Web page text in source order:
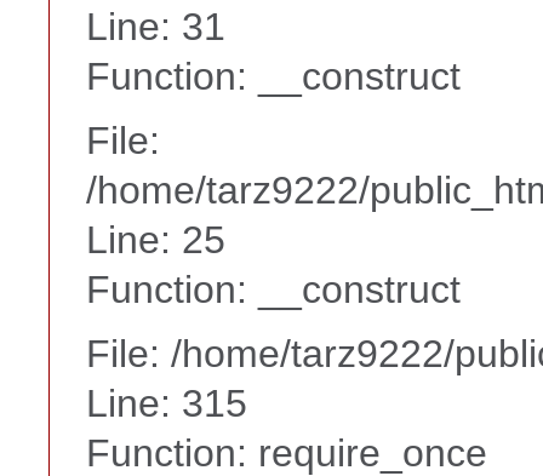
Line: 31
Function: __construct
File:
/home/tarz9222/
Line: 25
Function: __construct
File: /home/tarz9222/
Line: 315
Function: require_once